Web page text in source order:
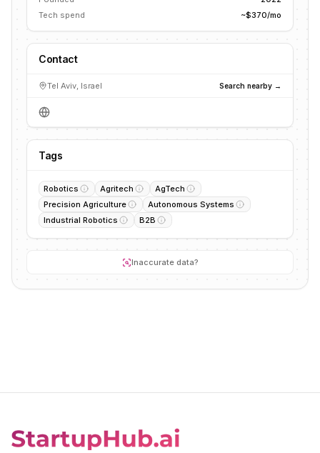
Tech spend
~$370/mo
Contact
Tel Aviv, Israel Search nearby →
Tags
Robotics Agritech
AgTech
Precision Agriculture
Autonomous Systems
Industrial Robotics
B2B
Inaccurate data?